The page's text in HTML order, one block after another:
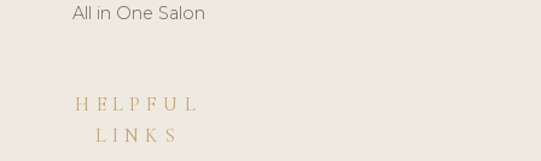
All in One Salon
HELPFUL
LINKS